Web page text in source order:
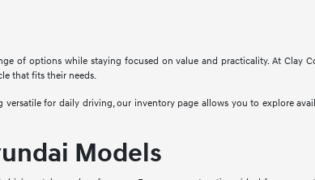
of options while staying focused on value and practicality. At Clay
that fits their needs.
versatile for daily driving, our inventory page allows you to explore
Models